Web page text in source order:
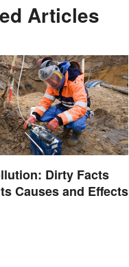
Articles
Dirty Facts
Causes and Effects